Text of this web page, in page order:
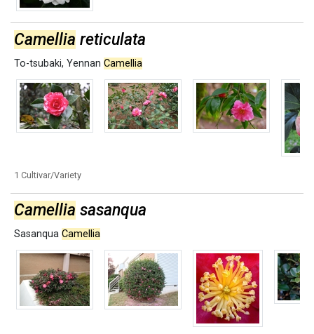
Camellia reticulata
To-tsubaki, Yennan Camellia
1 Cultivar/Variety
Camellia sasanqua
Sasanqua Camellia